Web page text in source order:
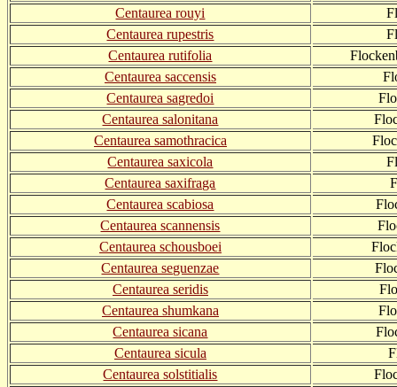
Centaurea rouyi
Centaurea rupestris
Centaurea rutifolia
Centaurea saccensis
Centaurea sagredoi
Centaurea salonitana
Centaurea samothracica
Centaurea saxicola
Centaurea saxifraga
Centaurea scabiosa
Centaurea scannensis
Centaurea schousboei
Centaurea seguenzae
Centaurea seridis
Centaurea shumkana
Centaurea sicana
Centaurea sicula
Centaurea solstitialis